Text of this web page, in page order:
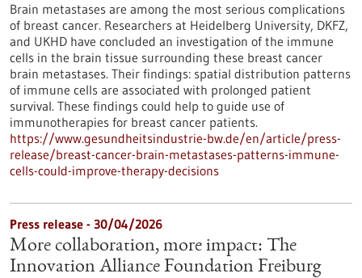
Brain metastases are among the most serious complications
of breast cancer. Researchers at Heidelberg University, DKFZ,
and UKHD have concluded an investigation of the immune
cells in the brain tissue surrounding these breast cancer
brain metastases. Their findings: spatial distribution patterns
of immune cells are associated with prolonged patient
survival. These findings could help to guide use of
immunotherapies for breast cancer patients.
https://www.gesundheitsindustrie-bw.de/en/article/press-
release/breast-cancer-brain-metastases-patterns-immune-
cells-could-improve-therapy-decisions
Press release - 30/04/2026
More collaboration, more impact: The
Innovation Alliance Foundation Freiburg